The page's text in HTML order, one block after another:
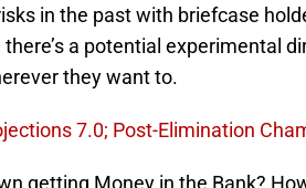
in the past with briefcase
a potential experimental
they want to.
7.0; Post-Elimination